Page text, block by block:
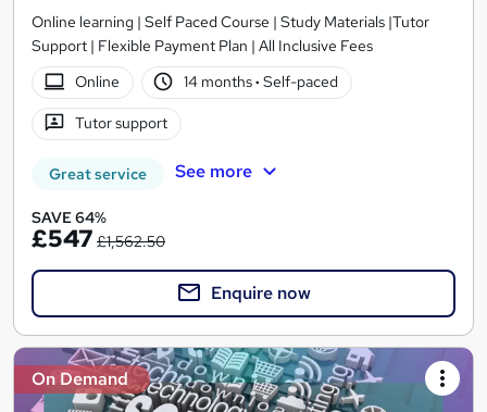
Online learning | Self Paced Course | Study Materials |Tutor
Support | Flexible Payment Plan | All Inclusive Fees
Online
14 months· Self-paced
Tutor support
Great service See more
SAVE 64%
£547 £1,562.50
Enquire now
On Demand